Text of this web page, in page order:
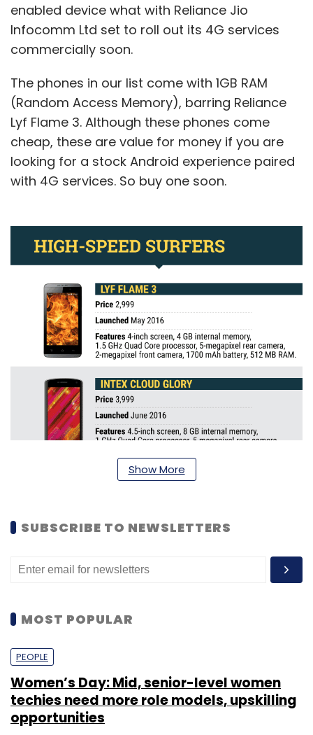
enabled device what with Reliance Jio
Infocomm Ltd set to roll out its 4G services
commercially soon.
The phones in our list come with 1GB RAM
(Random Access Memory), barring Reliance
Lyf Flame 3. Although these phones come
cheap, these are value for money if you are
looking for a stock Android experience paired
with 4G services. So buy one soon.
Show More
SUBSCRIBE TO NEWSLETTERS
MOST POPULAR
PEOPLE
Women’s Day: Mid, senior-level women
techies need more role models, upskilling
opportunities